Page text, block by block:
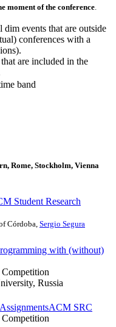
moment of the conference.
events that are outside
conferences with a
are included in the
band
Rome, Stockholm, Vienna
Student Research
Córdoba Sergio Segura
with (without)
Russia
ACM SRC